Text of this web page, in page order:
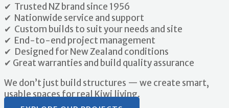
✔ Trusted NZ brand since 1956
✔ Nationwide service and support
✔ Custom builds to suit your needs and site
✔ End-to-end project management
✔ Designed for New Zealand conditions
✔ Great warranties and build quality assurance
We don’t just build structures — we create smart,
usable spaces for real Kiwi living.